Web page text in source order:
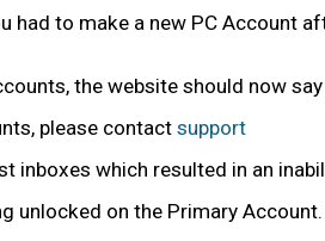
had to make a new PC Account
the website should now
please contact support
inboxes which resulted in an
unlocked on the Primary